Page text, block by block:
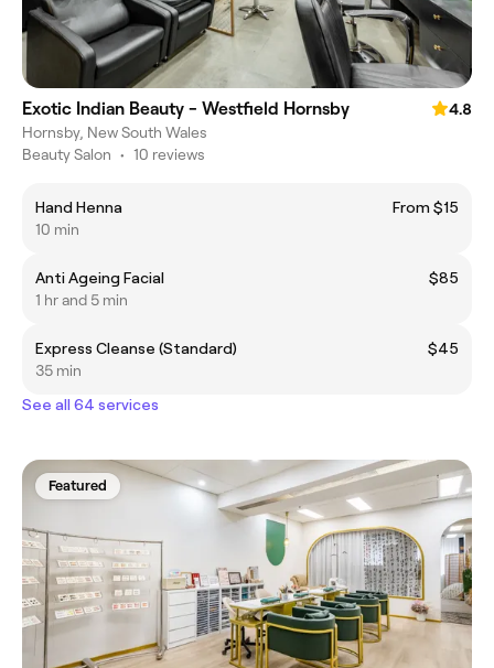
Exotic Indian Beauty - Westfield Hornsby
4.8
Hornsby, New South Wales
Beauty Salon • 10 reviews
Hand Henna
From $15
10 min
Anti Ageing Facial
$85
1 hr and 5 min
Express Cleanse (Standard)
$45
35 min
See all 64 services
Featured